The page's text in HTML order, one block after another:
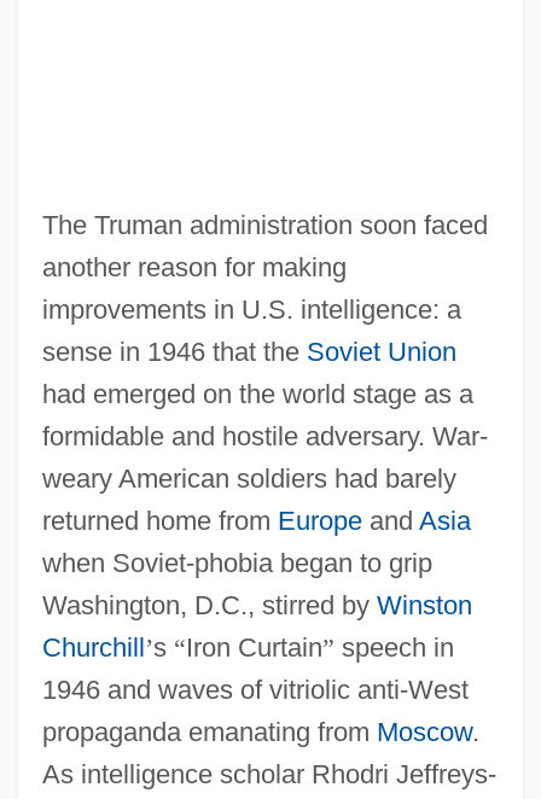
The Truman administration soon faced
another reason for making
improvements in U.S. intelligence: a
sense in 1946 that the Soviet Union
had emerged on the world stage as a
formidable and hostile adversary. War-
weary American soldiers had barely
returned home from Europeand Asia
when Soviet-phobia began to grip
Washington, D.C., stirred by Winston
Churchill’s “Iron Curtain” speech in
1946 and waves of vitriolic anti-West
propaganda emanating from Moscow.
As intelligence scholar Rhodri Jeffreys-